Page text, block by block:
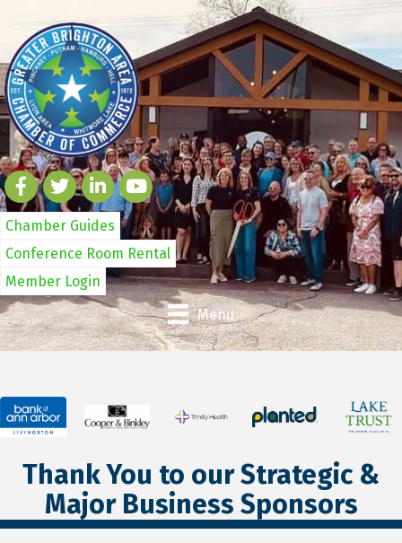
Chamber Guides
Conference Room Rental
Member Login
Menu
Thank You to our Strategic &
Major Business Sponsors